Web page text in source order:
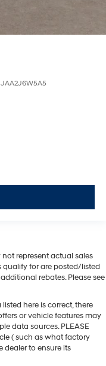
not represent actual sales
qualify for are posted/listed
rebates. Please see
here is correct, there
or vehicle features may
data sources. PLEASE
( such as what factory
to ensure its